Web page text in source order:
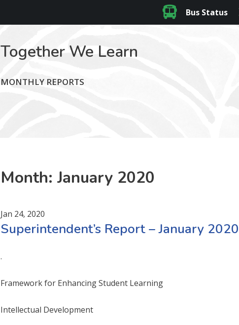
Bus Status
Together We Learn
MONTHLY REPORTS
Month:January 2020
Jan 24, 2020
Superintendent’s Report – January 2020
.
Framework for Enhancing Student Learning
Intellectual Development